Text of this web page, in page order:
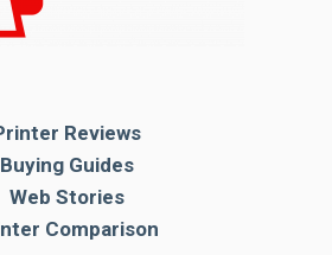
Reviews
Buying Guides
Web Stories
Comparison